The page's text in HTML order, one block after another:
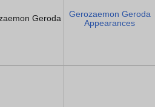
Geroda
Gerozaemon Geroda
Appearances